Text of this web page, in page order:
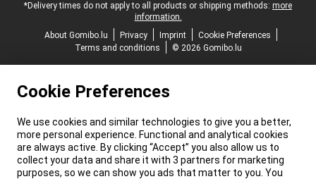
*Delivery times do not apply to all products or shipping methods: more
information.
About Gomibo.lu
Privacy Imprint
Cookie Preferences
Terms and conditions
© 2026 Gomibo.lu
Cookie Preferences
We use cookies and similar technologies to give you a better,
more personal experience. Functional and analytical cookies
are always active. By clicking “Accept” you also allow us to
collect your data and share it with 3 partners for marketing
purposes, so we can show you ads that matter to you. You